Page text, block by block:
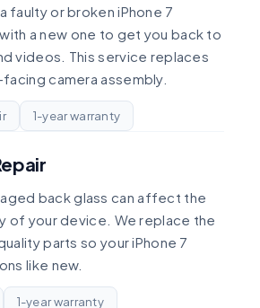
faulty or broken iPhone 7
a new one to get you back to
videos. This service replaces
camera assembly.
1-year warranty
back glass can affect the
of your device. We replace the
parts so your iPhone 7
like new.
1-year warranty